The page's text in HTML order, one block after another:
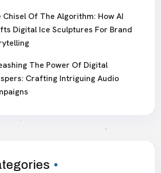
Chisel Of The Algorithm: How AI
Digital Ice Sculptures For Brand
The Power Of Digital
Crafting Intriguing Audio